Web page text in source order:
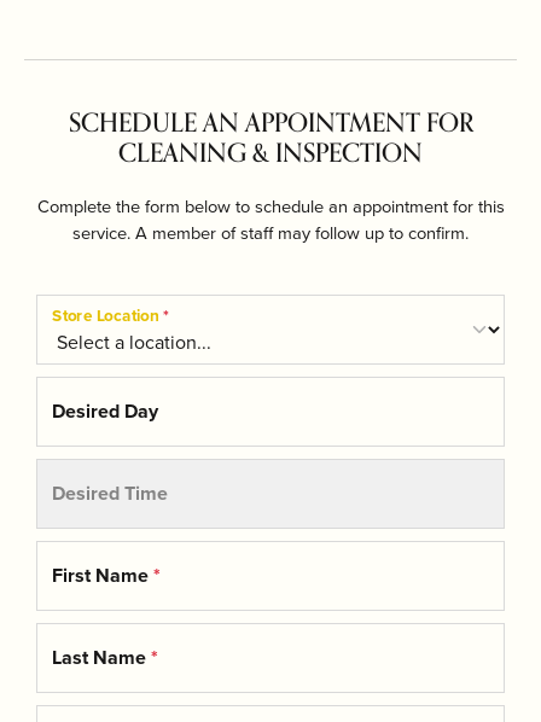
SCHEDULE AN APPOINTMENT FOR
CLEANING & INSPECTION
Complete the form below to schedule an appointment for this
service. A member of staff may follow up to confirm.
Store Location *
Desired Day
Desired Time
First Name*
Last Name*